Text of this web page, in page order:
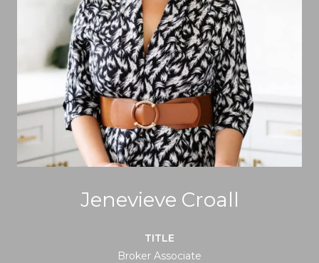
Jenevieve Croall
TITLE
Broker Associate